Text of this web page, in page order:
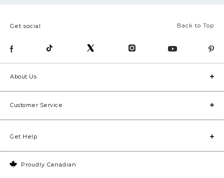
Back to Top
Get social
Proudly Canadian
About Us
Customer Service
Get Help